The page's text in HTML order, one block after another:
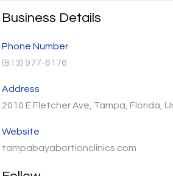
Business Details
Phone Number
(813) 977-6176
Address
2010 E Fletcher Ave, Tampa, Florida,
Website
tampabayabortionclinics.com